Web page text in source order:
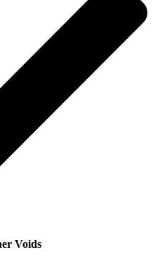
Voids